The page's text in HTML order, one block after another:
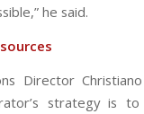
he said.
Director
strategy is to